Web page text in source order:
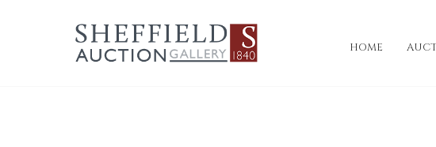
HOME